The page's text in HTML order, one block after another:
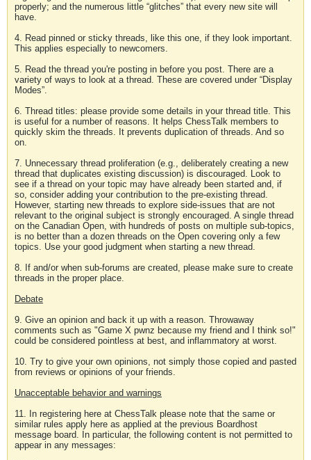
properly; and the numerous little “glitches” that every new site will
have.
4. Read pinned or sticky threads, like this one, if they look important.
This applies especially to newcomers.
5. Read the thread you're posting in before you post. There are a
variety of ways to look at a thread. These are covered under “Display
Modes”.
6. Thread titles: please provide some details in your thread title. This
is useful for a number of reasons. It helps ChessTalk members to
quickly skim the threads. It prevents duplication of threads. And so
on.
7. Unnecessary thread proliferation (e.g., deliberately creating a new
thread that duplicates existing discussion) is discouraged. Look to
see if a thread on your topic may have already been started and, if
so, consider adding your contribution to the pre-existing thread.
However, starting new threads to explore side-issues that are not
relevant to the original subject is strongly encouraged. A single thread
on the Canadian Open, with hundreds of posts on multiple sub-topics,
is no better than a dozen threads on the Open covering only a few
topics. Use your good judgment when starting a new thread.
8. If and/or when sub-forums are created, please make sure to create
threads in the proper place.
Debate
9. Give an opinion and back it up with a reason. Throwaway
comments such as "Game X pwnz because my friend and I think so!"
could be considered pointless at best, and inflammatory at worst.
10. Try to give your own opinions, not simply those copied and pasted
from reviews or opinions of your friends.
Unacceptable behavior and warnings
11. In registering here at ChessTalk please note that the same or
similar rules apply here as applied at the previous Boardhost
message board. In particular, the following content is not permitted to
appear in any messages: